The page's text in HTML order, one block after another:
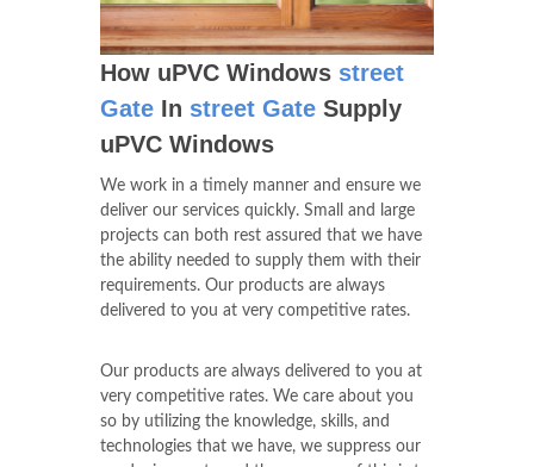
How uPVC Windows street
Gate In street Gate Supply
uPVC Windows
We work in a timely manner and ensure we
deliver our services quickly. Small and large
projects can both rest assured that we have
the ability needed to supply them with their
requirements. Our products are always
delivered to you at very competitive rates.
Our products are always delivered to you at
very competitive rates. We care about you
so by utilizing the knowledge, skills, and
technologies that we have, we suppress our